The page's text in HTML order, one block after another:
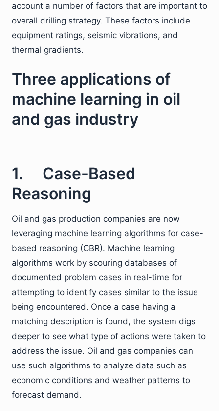
account a number of factors that are important to
overall drilling strategy. These factors include
equipment ratings, seismic vibrations, and
thermal gradients.
Three applications of
machine learning in oil
and gas industry
1. Case-Based
Reasoning
Oil and gas production companies are now
leveraging machine learning algorithms for case-
based reasoning (CBR). Machine learning
algorithms work by scouring databases of
documented problem cases in real-time for
attempting to identify cases similar to the issue
being encountered. Once a case having a
matching description is found, the system digs
deeper to see what type of actions were taken to
address the issue. Oil and gas companies can
use such algorithms to analyze data such as
economic conditions and weather patterns to
forecast demand.